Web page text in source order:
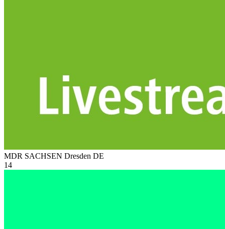
MDR SACHSEN Dresden DE
14